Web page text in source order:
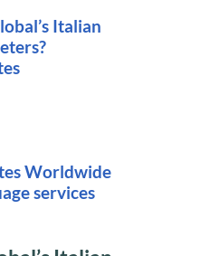
Italian
Worldwide
services